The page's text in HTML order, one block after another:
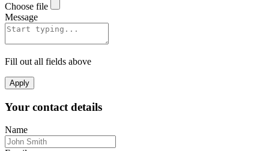
Choose file
Message
Fill out all fields above
Apply
Your contact details
Name